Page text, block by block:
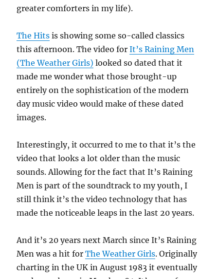
greater comforters in my life).
The Hits is showing some so-called classics
this afternoon. The video forIt’s Raining Men
(The Weather Girls) looked so dated that it
made me wonder what those brought-up
entirely on the sophistication of the modern
day music video would make of these dated
images.
Interestingly, it occurred to me to that it’s the
video that looks a lot older than the music
sounds. Allowing for the fact that It’s Raining
Men is part of the soundtrack to my youth, I
still think it’s the video technology that has
made the noticeable leaps in the last 20 years.
And it’s 20 years next March since It’s Raining
Men was a hit forThe Weather Girls. Originally
charting in the UK in August 1983 it eventually